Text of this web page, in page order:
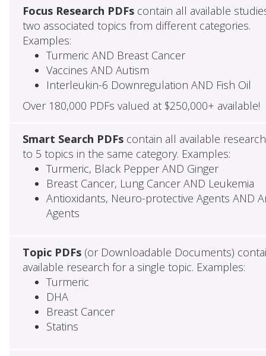
Focus Research PDFscontain all available
two associated topics from different categories.
Examples:
Turmeric AND Breast Cancer
Vaccines AND Autism
Interleukin-6 Downregulation AND Fish Oil
Over 180,000 PDFs valued at $250,000+ available!
Smart Search PDFscontain all available
to 5 topics in the same category. Examples:
Turmeric, Black Pepper AND Ginger
Breast Cancer, Lung Cancer AND Leukemia
Antioxidants, Neuro-protective Agents AND
Agents
Topic PDFs(or Downloadable Documents)
available research for a single topic. Examples:
Turmeric
DHA
Breast Cancer
Statins